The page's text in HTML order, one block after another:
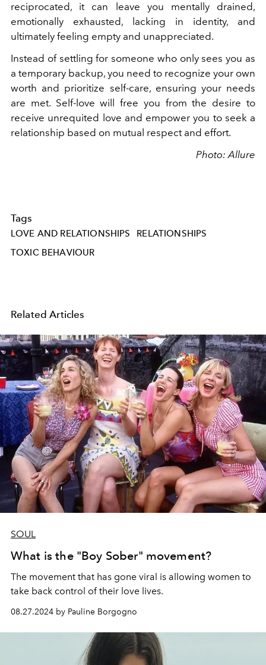
reciprocated, it can leave you mentally drained,
emotionally exhausted, lacking in identity, and
ultimately feeling empty and unappreciated.
Instead of settling for someone who only sees you as
a temporary backup, you need to recognize your own
worth and prioritize self-care, ensuring your needs
are met. Self-love will free you from the desire to
receive unrequited love and empower you to seek a
relationship based on mutual respect and effort.
Photo: Allure
Tags
LOVE AND RELATIONSHIPS
RELATIONSHIPS
TOXIC BEHAVIOUR
Related Articles
SOUL
What is the "Boy Sober" movement?
The movement that has gone viral is allowing women to
take back control of their love lives.
08.27.2024 by Pauline Borgogno